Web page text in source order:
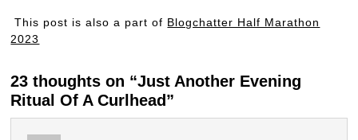
This post is also a part of Blogchatter Half Marathon
2023
23 thoughts on “Just Another Evening
Ritual Of A Curlhead”